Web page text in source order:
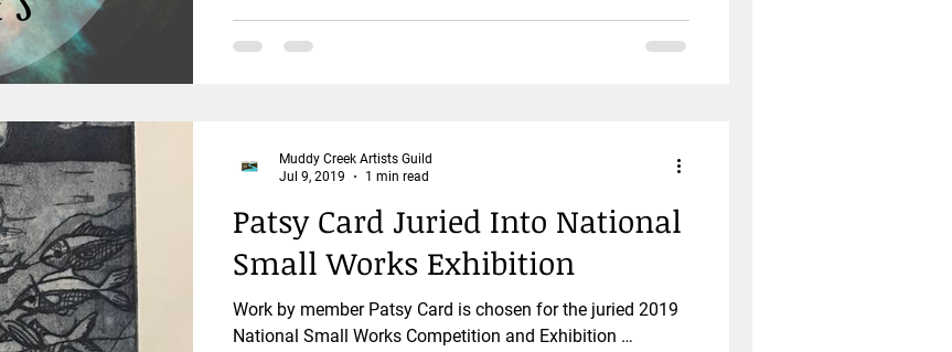
Patsy Card Juried Into National
Small Works Exhibition
Work by member Patsy Card is chosen for the juried 2019
National Small Works Competition and Exhibition …
Muddy Creek Artists Guild
Jul 9, 2019
1 min read